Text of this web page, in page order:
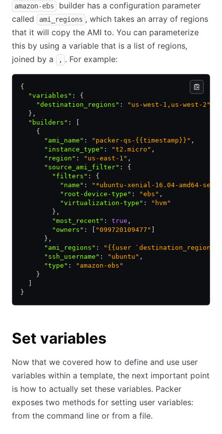
amazon-ebs
builder has a configuration parameter
called
ami_regions , which takes an array of regions
that it will copy the AMI to. You can parameterize
this by using a variable that is a list of regions,
joined by a
, . For example:
{
  "variables"
:
{
    "destination_regions"
:
"us-west-1,us-west-2"
  }
,
  "builders"
:
    {
      "ami_name"
: "packer-qs-{{timestamp}}" ,
      "instance_type"
: "t2.micro" ,
      "region"
: "us-east-1" ,
      "source_ami_filter"
:
{
        "filters"
:
{
          "name"
:
"*ubuntu-xenial-16.04-amd64-
          "root-device-type"
: "ebs" ,
          "virtualization-type"
:
"hvm"
        }
,
        "most_recent"
: true ,
        "owners"
: "099720109477"
      }
,
      "ami_regions"
:
"{{user
      "ssh_username"
: "ubuntu" ,
      "type"
:
"amazon-ebs"
    }
}
Set variables
Now that we covered how to define and use user
variables within a template, the next important point
is how to actually set these variables. Packer
exposes two methods for setting user variables:
from the command line or from a file.